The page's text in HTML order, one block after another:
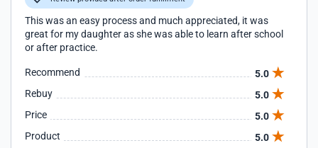
This was an easy process and much appreciated, it was
great for my daughter as she was able to learn after school
or after practice.
Recommend
5.0
Rebuy
5.0
Price
5.0
Product
5.0